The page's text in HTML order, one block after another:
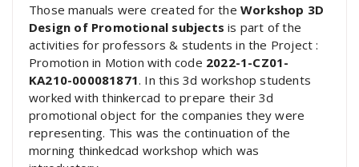
Those manuals were created for the Workshop 3D
Design of Promotional subjects is part of the
activities for professors & students in the Project :
Promotion in Motion with code 2022-1-CZ01-
KA210-000081871. In this 3d workshop students
worked with thinkercad to prepare their 3d
promotional object for the companies they were
representing. This was the continuation of the
morning thinkedcad workshop which was